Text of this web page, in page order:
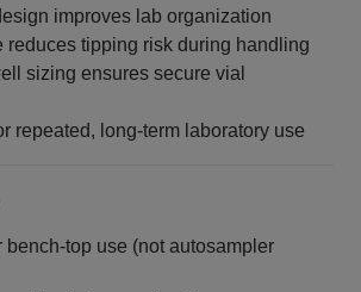
improves lab organization
reduces tipping risk during handling
sizing ensures secure vial
repeated, long‑term laboratory use
bench‑top use (not autosampler